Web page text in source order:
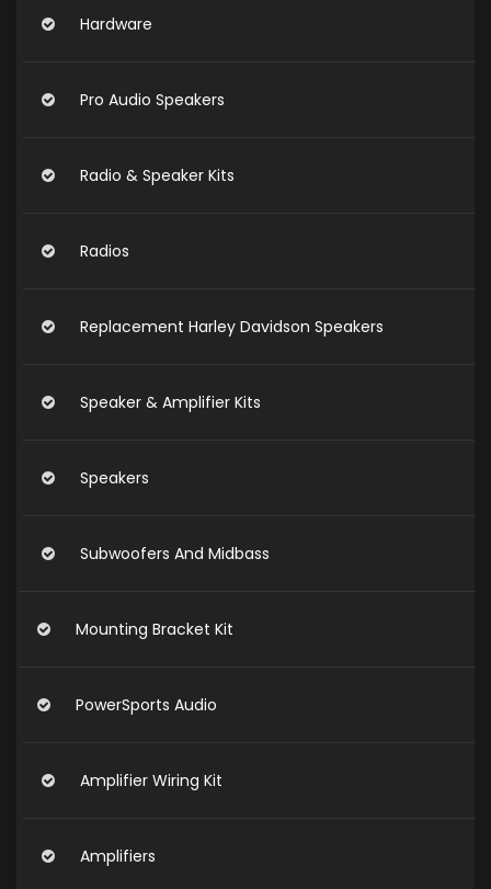
Hardware
Pro Audio Speakers
Radio & Speaker Kits
Radios
Replacement Harley Davidson Speakers
Speaker & Amplifier Kits
Speakers
Subwoofers And Midbass
Mounting Bracket Kit
PowerSports Audio
Amplifier Wiring Kit
Amplifiers